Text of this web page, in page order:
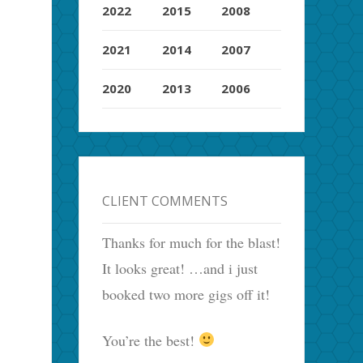
2022
2021
2020
2015
2014
2013
2008
2007
2006
CLIENT COMMENTS
Thanks for much for the blast!
It looks great! …and i just
booked two more gigs off it!
You’re the best!